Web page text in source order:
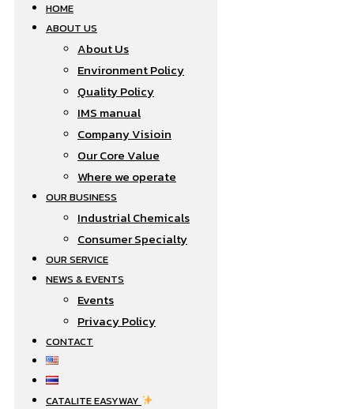
HOME
ABOUT US
About Us
Environment Policy
Quality Policy
IMS manual
Company Visioin
Our Core Value
Where we operate​
OUR BUSINESS
Industrial Chemicals
Consumer Specialty
OUR SERVICE
NEWS & EVENTS
Events
Privacy Policy
CONTACT
CATALITE EASYWAY